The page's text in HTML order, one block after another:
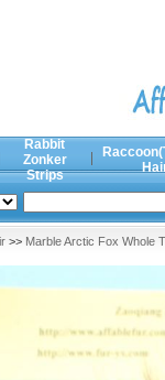
Rabbit
Zonker
Strips
>> Marble Arctic Fox Whole